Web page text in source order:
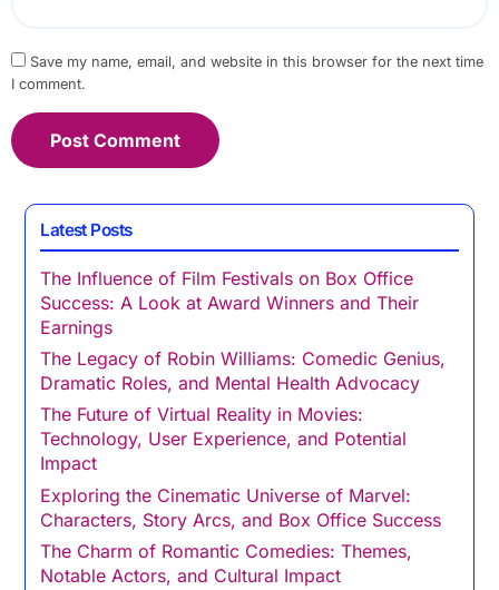
Save my name, email, and website in this browser for the next time
I comment.
Latest Posts
The Influence of Film Festivals on Box Office
Success: A Look at Award Winners and Their
Earnings
The Legacy of Robin Williams: Comedic Genius,
Dramatic Roles, and Mental Health Advocacy
The Future of Virtual Reality in Movies:
Technology, User Experience, and Potential
Impact
Exploring the Cinematic Universe of Marvel:
Characters, Story Arcs, and Box Office Success
The Charm of Romantic Comedies: Themes,
Notable Actors, and Cultural Impact